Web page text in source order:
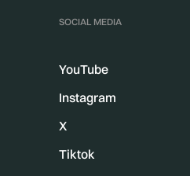
SOCIAL MEDIA
YouTube
Instagram
X
Tiktok